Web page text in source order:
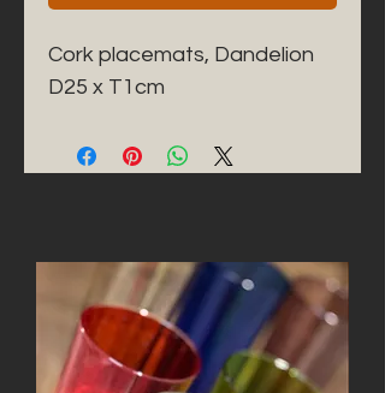
Cork placemats, Dandelion
D25 x T1cm